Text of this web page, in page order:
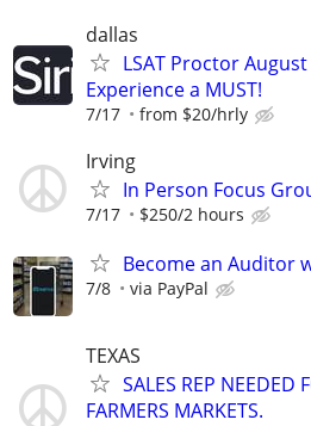
dallas
LSAT Proctor
Experience a MUST!
7/17 from $20/hrly
Irving
In Person Focus
7/17 $250/2 hours
Become an Auditor
7/8 via PayPal
TEXAS
SALES REP NEEDED
FARMERS MARKETS.